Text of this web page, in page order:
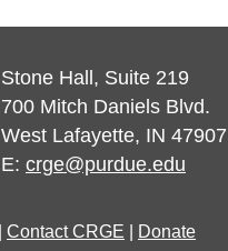
Stone Hall, Suite 219
700 Mitch Daniels Blvd.
West Lafayette, IN 47907
E: crge@purdue.edu
Contact CRGE Donate